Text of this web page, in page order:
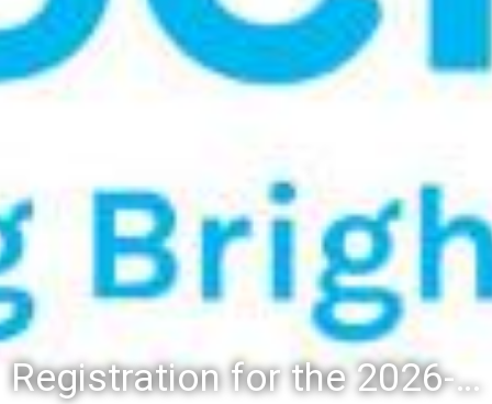
Registration for the 2026-27 school year: Registration Steps